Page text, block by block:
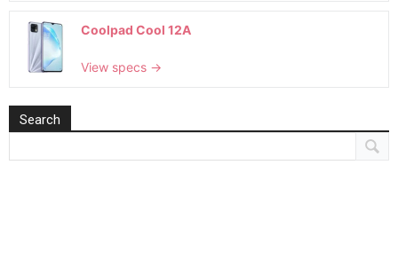
Coolpad Cool 12A
View specs →
Search